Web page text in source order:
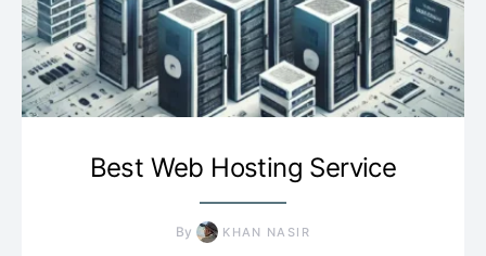
Best Web Hosting Service
By KHAN NASIR